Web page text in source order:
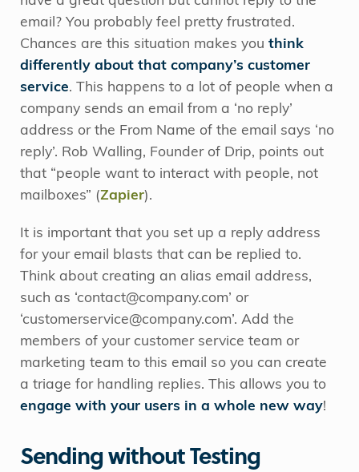
email? You probably feel pretty frustrated.
Chances are this situation makes you think
differently about that company’s customer
service. This happens to a lot of people when a
company sends an email from a ‘no reply’
address or the From Name of the email says ‘no
reply’. Rob Walling, Founder of Drip, points out
that “people want to interact with people, not
mailboxes” (Zapier).
It is important that you set up a reply address
for your email blasts that can be replied to.
Think about creating an alias email address,
such as ‘contact@company.com’ or
‘customerservice@company.com’. Add the
members of your customer service team or
marketing team to this email so you can create
a triage for handling replies. This allows you to
engage with your users in a whole new way!
Sending without Testing